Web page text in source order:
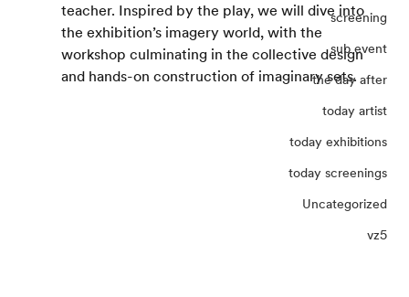
screening
sub event
the day after
today artist
today exhibitions
today screenings
Uncategorized
vz5
teacher. Inspired by the play, we will dive into
the exhibition’s imagery world, with the
workshop culminating in the collective design
and hands-on construction of imaginary sets.